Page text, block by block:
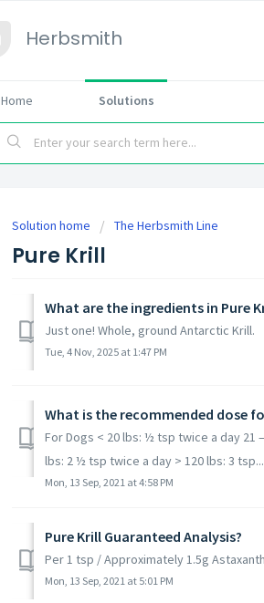
Herbsmith
Home Solutions
Solution home The Herbsmith Line
Pure Krill
What are the ingredients in Pure
Just one! Whole, ground Antarctic Krill.
Tue, 4 Nov, 2025 at 1:47 PM
What is the recommended dose
For Dogs < 20 lbs: ½ tsp twice a day 21
lbs: 2 ½ tsp twice a day > 120 lbs: 3 tsp...
Mon, 13 Sep, 2021 at 4:58 PM
Pure Krill Guaranteed Analysis?
Per 1 tsp / Approximately 1.5g
Mon, 13 Sep, 2021 at 5:01 PM